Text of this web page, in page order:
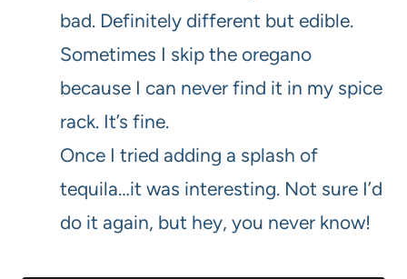
bad. Definitely different but edible.
Sometimes I skip the oregano
because I can never find it in my spice
rack. It’s fine.
Once I tried adding a splash of
tequila…it was interesting. Not sure I’d
do it again, but hey, you never know!